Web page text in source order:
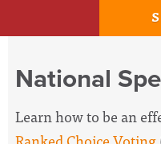
National
Learn how to be an